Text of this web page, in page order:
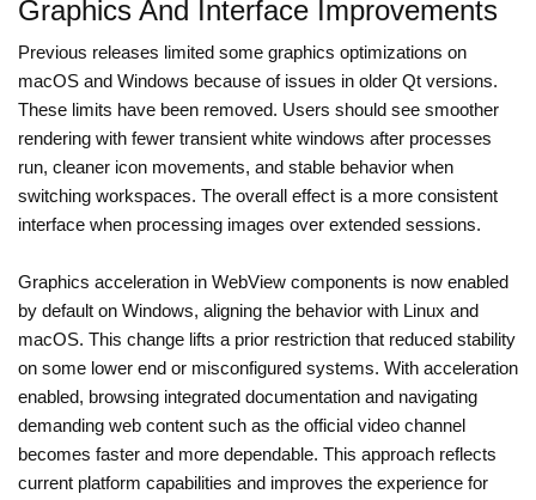
Graphics And Interface Improvements
Previous releases limited some graphics optimizations on
macOS and Windows because of issues in older Qt versions.
These limits have been removed. Users should see smoother
rendering with fewer transient white windows after processes
run, cleaner icon movements, and stable behavior when
switching workspaces. The overall effect is a more consistent
interface when processing images over extended sessions.
Graphics acceleration in WebView components is now enabled
by default on Windows, aligning the behavior with Linux and
macOS. This change lifts a prior restriction that reduced stability
on some lower end or misconfigured systems. With acceleration
enabled, browsing integrated documentation and navigating
demanding web content such as the official video channel
becomes faster and more dependable. This approach reflects
current platform capabilities and improves the experience for